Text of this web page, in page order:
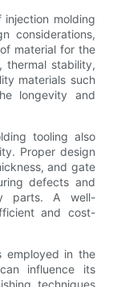
molding
considerations,
material for the
thermal stability,
materials such
longevity and
tooling also
Proper design
and gate
defects and
parts. A well-
and cost-
employed in the
influence its
techniques